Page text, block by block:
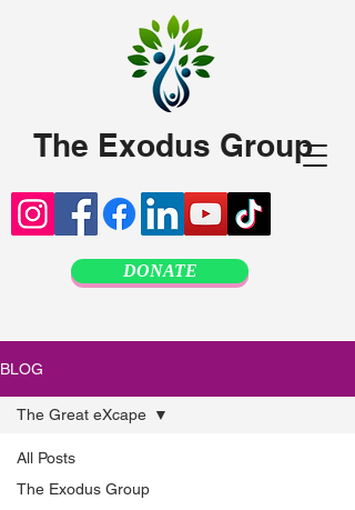
DONATE
The Exodus Group
BLOG
All Posts
The Exodus Group
The Great eXcape